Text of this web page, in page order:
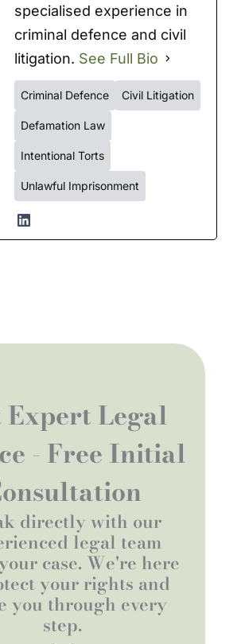
specialised experience in
criminal defence and civil
litigation. See Full Bio
Criminal Defence Civil Litigation
Defamation Law
Intentional Torts
Unlawful Imprisonment
Expert Legal
- Free Initial
directly with our
legal team
case. We're here
your rights and
you through every
step.